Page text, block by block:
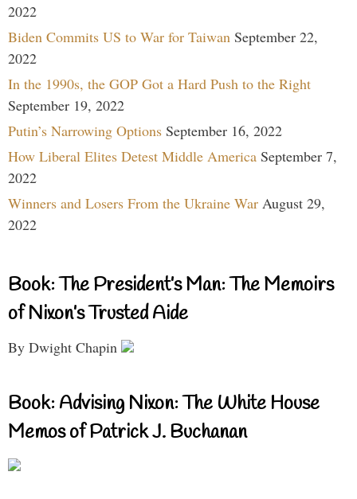
2022
Biden Commits US to War for Taiwan September 22,
2022
In the 1990s, the GOP Got a Hard Push to the Right
September 19, 2022
Putin’s Narrowing Options September 16, 2022
How Liberal Elites Detest Middle America September 7,
2022
Winners and Losers From the Ukraine War August 29,
2022
Book: The President’s Man: The Memoirs
of Nixon’s Trusted Aide
By Dwight Chapin
Book: Advising Nixon: The White House
Memos of Patrick J. Buchanan